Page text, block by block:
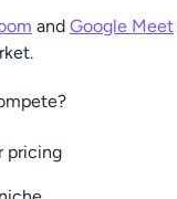
and Google Meet
pricing